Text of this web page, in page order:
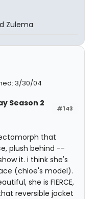
Zulema
3/30/04
#143
Season 2
that
plush behind --
it. i think she's
(chloe's model).
she is FIERCE,
reversible jacket